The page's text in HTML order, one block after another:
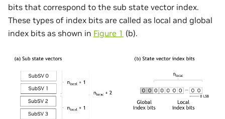
bits that correspond to the sub state vector index.
These types of index bits are called as local and global
index bits as shown in Figure 1 (b).